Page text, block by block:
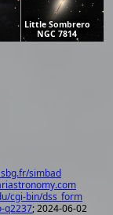
Little Sombrero
NGC 7814
simbad
cgi-bin/dss_form
q2237; 2024-06-02